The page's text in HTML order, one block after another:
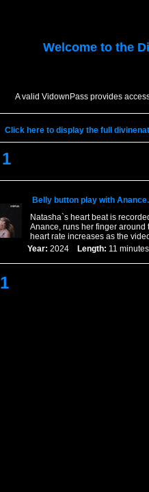
Welcome to the
A valid VidownPass provides
Click here to display the full
1
Belly button play with Anance.
Natasha`s heart beat is
Anance, runs her finger around
heart rate increases as the
Year: 2024 Length: 11
1